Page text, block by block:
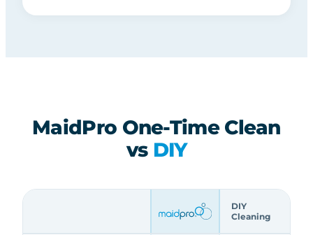
MaidPro One-Time Clean
vs DIY
DIY
Cleaning